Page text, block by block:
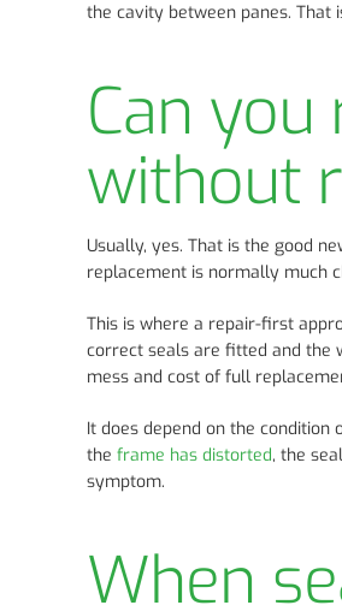
the cavity between panes. That
Can
without
Usually, yes. That is the good
replacement is normally much
This is where a repair-first
correct seals are fitted and the
mess and cost of full
It does depend on the
the frame has distorted, the
symptom.
When